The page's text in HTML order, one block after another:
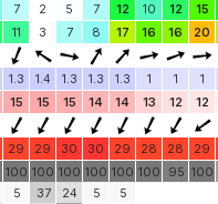
7 2 5 7 12 10 12 15
11 3 7 8 17 16 16 20
1.3 1.4 1.3 1.3 1.3 1 1 1
15 15 15 14 14 13 12 12
29 29 30 30 29 28 28 29
100
5
100
37
100
24
100
5
100
5
100 95 100